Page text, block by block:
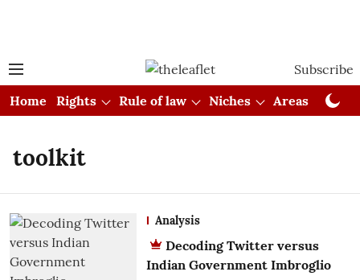
Subscribe
Home
Rights Rule of law Niches Areas
toolkit
Analysis
Decoding Twitter versus
Indian Government Imbroglio